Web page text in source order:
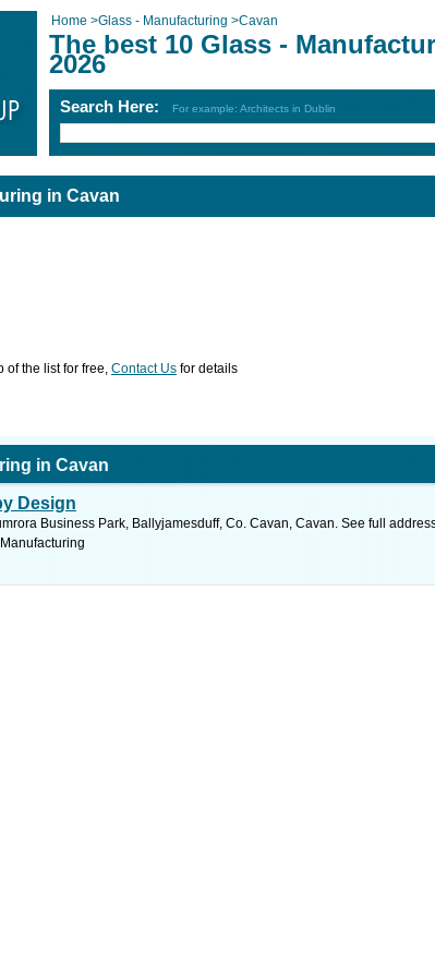
Home >Glass - Manufacturing >Cavan
The best 10 Glass -
2026
Search Here: For example: Architects in Dublin
in Cavan
of the list for free, Contact Us for details
in Cavan
Design
Business Park, Ballyjamesduff, Co. Cavan, Cavan. See full